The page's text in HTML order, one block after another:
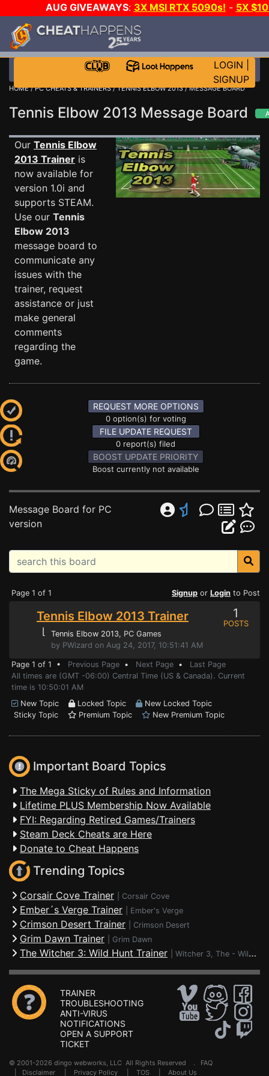
AUG GIVEAWAYS: 3X MSI RTX 5090s! - 5X
STEAM WALLET!
EVEN MORE CH?
LOGIN
SIGNUP
HOME/PC CHEATS & TRAINERS/TENNIS ELBOW 2013/ MESSAGE BOARD
Tennis Elbow 2013 Message Board
Our Tennis Elbow
2013 Trainer is
now available for
version 1.0i and
supports STEAM.
Use our Tennis
Elbow 2013
message board to
communicate any
issues with the
trainer, request
assistance or just
make general
comments
regarding the
game.
REQUEST MORE OPTIONS
0 option(s) for voting
FILE UPDATE REQUEST
0 report(s) filed
BOOST UPDATE PRIORITY
Boost currently not available
Message Board for PC
version
Page 1 of 1 Signup or Login to Post
Tennis Elbow 2013 Trainer
⌊ Tennis Elbow 2013, PC Games
by PWizard on Aug 24, 2017, 10:51:41 AM
1
POSTS
Page 1 of 1 • Previous Page • Next Page • Last Page
All times are (GMT -06:00) Central Time (US & Canada). Current
time is 10:50:01 AM
New Topic
Locked Topic
New Locked Topic
Sticky Topic
Premium Topic New Premium Topic
Important Board Topics
The Mega Sticky of Rules and Information
Lifetime PLUS Membership Now Available
FYI: Regarding Retired Games/Trainers
Steam Deck Cheats are Here
Donate to Cheat Happens
Trending Topics
Corsair Cove Trainer Corsair Cove
Ember´s Verge Trainer Ember's Verge
Crimson Desert Trainer Crimson Desert
Grim Dawn Trainer Grim Dawn
The Witcher 3: Wild Hunt Trainer Witcher 3, The - Wild Hunt
TRAINER
TROUBLESHOOTING
ANTI-VIRUS
NOTIFICATIONS
OPEN A SUPPORT
TICKET
© 2001-2026 dingo webworks, LLC All Rights Reserved . FAQ
Disclaimer Privacy Policy TOS About Us